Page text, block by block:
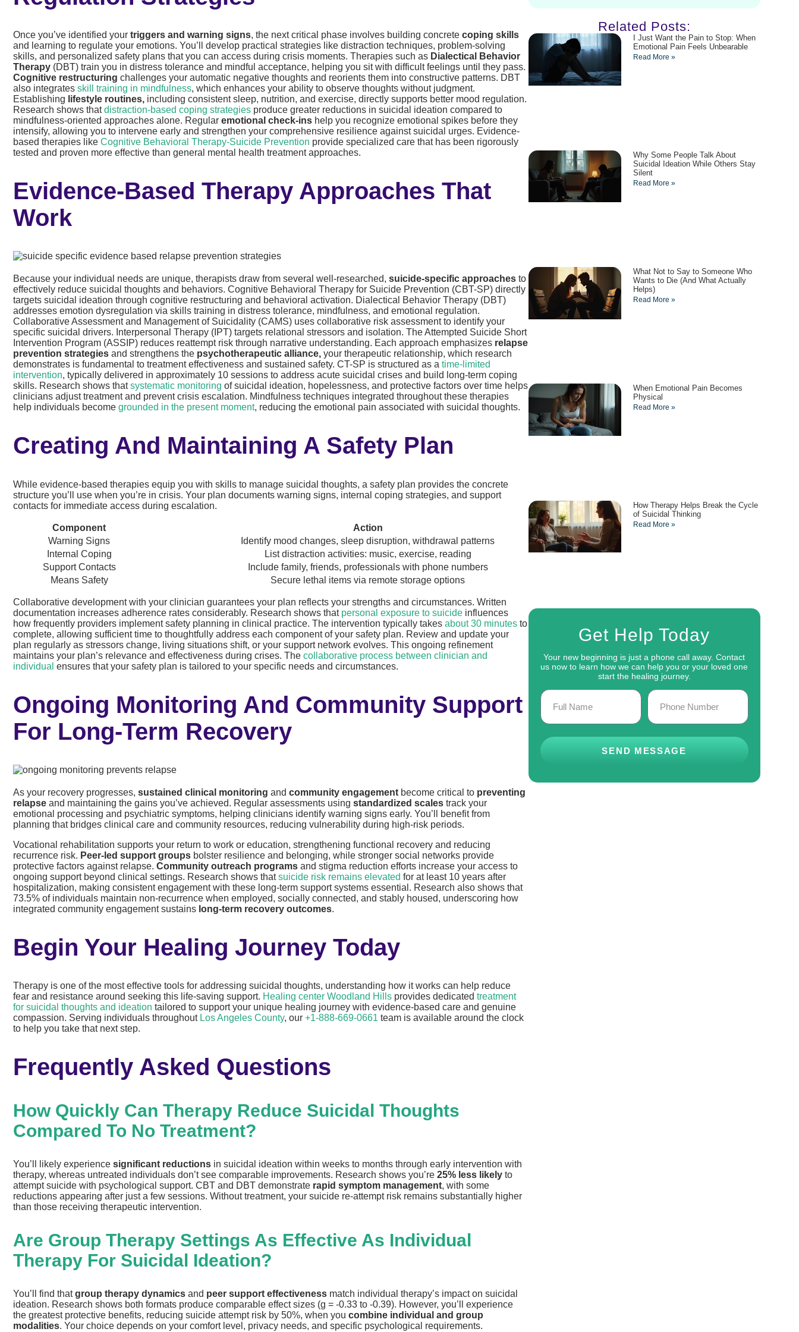
Once you’ve identified your triggers and warning signs, the next critical phase involves building concrete coping skills
and learning to regulate your emotions. You’ll develop practical strategies like distraction techniques, problem-solving
skills, and personalized safety plans that you can access during crisis moments. Therapies such as Dialectical Behavior
Therapy (DBT) train you in distress tolerance and mindful acceptance, helping you sit with difficult feelings until they pass.
Cognitive restructuring challenges your automatic negative thoughts and reorients them into constructive patterns. DBT
also integrates skill training in mindfulness, which enhances your ability to observe thoughts without judgment.
Establishing lifestyle routines, including consistent sleep, nutrition, and exercise, directly supports better mood regulation.
Research shows thatdistraction-based coping strategies produce greater reductions in suicidal ideation compared to
mindfulness-oriented approaches alone. Regular emotional check-ins help you recognize emotional spikes before they
intensify, allowing you to intervene early and strengthen your comprehensive resilience against suicidal urges. Evidence-
based therapies like Cognitive Behavioral Therapy-Suicide Prevention provide specialized care that has been rigorously
tested and proven more effective than general mental health treatment approaches.
Evidence-Based Therapy Approaches That
Work
Because your individual needs are unique, therapists draw from several well-researched, suicide-specific approaches to
effectively reduce suicidal thoughts and behaviors. Cognitive Behavioral Therapy for Suicide Prevention (CBT-SP) directly
targets suicidal ideation through cognitive restructuring and behavioral activation. Dialectical Behavior Therapy (DBT)
addresses emotion dysregulation via skills training in distress tolerance, mindfulness, and emotional regulation.
Collaborative Assessment and Management of Suicidality (CAMS) uses collaborative risk assessment to identify your
specific suicidal drivers. Interpersonal Therapy (IPT) targets relational stressors and isolation. The Attempted Suicide Short
Intervention Program (ASSIP) reduces reattempt risk through narrative understanding. Each approach emphasizes relapse
prevention strategies and strengthens the psychotherapeutic alliance, your therapeutic relationship, which research
demonstrates is fundamental to treatment effectiveness and sustained safety. CT-SP is structured as a time-limited
intervention, typically delivered in approximately 10 sessions to address acute suicidal crises and build long-term coping
skills. Research shows thatsystematic monitoring of suicidal ideation, hopelessness, and protective factors over time helps
clinicians adjust treatment and prevent crisis escalation. Mindfulness techniques integrated throughout these therapies
help individuals become grounded in the present moment, reducing the emotional pain associated with suicidal thoughts.
Creating And Maintaining A Safety Plan
While evidence-based therapies equip you with skills to manage suicidal thoughts, a safety plan provides the concrete
structure you’ll use when you’re in crisis. Your plan documents warning signs, internal coping strategies, and support
contacts for immediate access during escalation.
Component
Action
Warning Signs
Identify mood changes, sleep disruption, withdrawal patterns
Internal Coping
List distraction activities: music, exercise, reading
Support Contacts
Include family, friends, professionals with phone numbers
Means Safety
Secure lethal items via remote storage options
Collaborative development with your clinician guarantees your plan reflects your strengths and circumstances. Written
documentation increases adherence rates considerably. Research shows that personal exposure to suicide influences
how frequently providers implement safety planning in clinical practice. The intervention typically takes about 30 minutes to
complete, allowing sufficient time to thoughtfully address each component of your safety plan. Review and update your
plan regularly as stressors change, living situations shift, or your support network evolves. This ongoing refinement
maintains your plan’s relevance and effectiveness during crises. The collaborative process between clinician and
individual ensures that your safety plan is tailored to your specific needs and circumstances.
Ongoing Monitoring And Community Support
For Long-Term Recovery
As your recovery progresses, sustained clinical monitoring and community engagement become critical to preventing
relapse and maintaining the gains you’ve achieved. Regular assessments using standardized scales track your
emotional processing and psychiatric symptoms, helping clinicians identify warning signs early. You’ll benefit from
planning that bridges clinical care and community resources, reducing vulnerability during high-risk periods.
Vocational rehabilitation supports your return to work or education, strengthening functional recovery and reducing
recurrence risk. Peer-led support groups bolster resilience and belonging, while stronger social networks provide
protective factors against relapse. Community outreach programs and stigma reduction efforts increase your access to
ongoing support beyond clinical settings. Research shows thatsuicide risk remains elevated for at least 10 years after
hospitalization, making consistent engagement with these long-term support systems essential. Research also shows that
73.5% of individuals maintain non-recurrence when employed, socially connected, and stably housed, underscoring how
integrated community engagement sustains long-term recovery outcomes.
Begin Your Healing Journey Today
Therapy is one of the most effective tools for addressing suicidal thoughts, understanding how it works can help reduce
fear and resistance around seeking this life-saving support. Healing center Woodland Hills provides dedicated treatment
for suicidal thoughts and ideation tailored to support your unique healing journey with evidence-based care and genuine
compassion. Serving individuals throughout Los Angeles County, our +1-888-669-0661 team is available around the clock
to help you take that next step.
Frequently Asked Questions
How Quickly Can Therapy Reduce Suicidal Thoughts
Compared To No Treatment?
You’ll likely experience significant reductions in suicidal ideation within weeks to months through early intervention with
therapy, whereas untreated individuals don’t see comparable improvements. Research shows you’re 25% less likely to
attempt suicide with psychological support. CBT and DBT demonstrate rapid symptom management, with some
reductions appearing after just a few sessions. Without treatment, your suicide re-attempt risk remains substantially higher
than those receiving therapeutic intervention.
Are Group Therapy Settings As Effective As Individual
Therapy For Suicidal Ideation?
You’ll find thatgroup therapy dynamics and peer support effectiveness match individual therapy’s impact on suicidal
ideation. Research shows both formats produce comparable effect sizes (g = -0.33 to -0.39). However, you’ll experience
the greatest protective benefits, reducing suicide attempt risk by 50%, when you combine individual and group
modalities. Your choice depends on your comfort level, privacy needs, and specific psychological requirements.
Related Posts:
I Just Want the Pain to Stop: When
Emotional Pain Feels Unbearable
Read More »
Why Some People Talk About
Suicidal Ideation While Others Stay
Silent
Read More »
What Not to Say to Someone Who
Wants to Die (And What Actually
Helps)
Read More »
When Emotional Pain Becomes
Physical
Read More »
How Therapy Helps Break the Cycle
of Suicidal Thinking
Read More »
Get Help Today
Your new beginning is just a phone call away. Contact
us now to learn how we can help you or your loved one
start the healing journey.
SEND MESSAGE